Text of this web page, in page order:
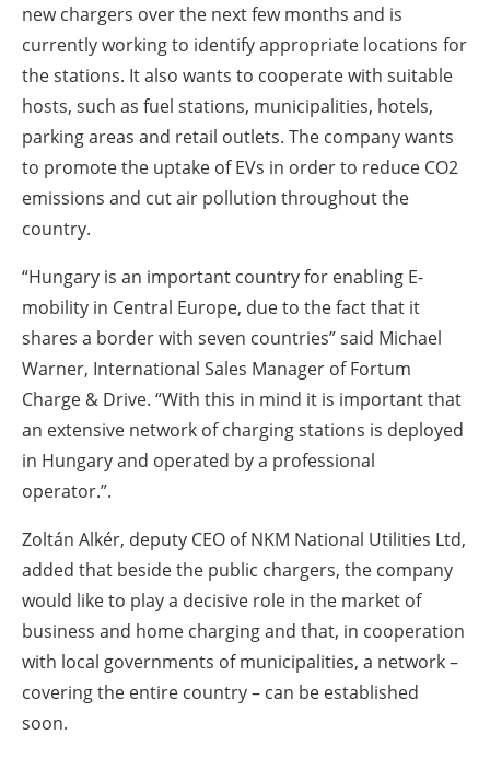
new chargers over the next few months and is
currently working to identify appropriate locations for
the stations. It also wants to cooperate with suitable
hosts, such as fuel stations, municipalities, hotels,
parking areas and retail outlets. The company wants
to promote the uptake of EVs in order to reduce CO2
emissions and cut air pollution throughout the
country.
“Hungary is an important country for enabling E-
mobility in Central Europe, due to the fact that it
shares a border with seven countries” said Michael
Warner, International Sales Manager of Fortum
Charge & Drive. “With this in mind it is important that
an extensive network of charging stations is deployed
in Hungary and operated by a professional
operator.”.
Zoltán Alkér, deputy CEO of NKM National Utilities Ltd,
added that beside the public chargers, the company
would like to play a decisive role in the market of
business and home charging and that, in cooperation
with local governments of municipalities, a network –
covering the entire country – can be established
soon.